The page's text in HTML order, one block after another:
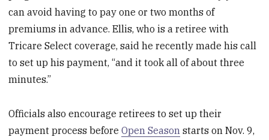
can avoid having to pay one or two months of
premiums in advance. Ellis, who is a retiree with
Tricare Select coverage, said he recently made his call
to set up his payment, “and it took all of about three
minutes.”
Officials also encourage retirees to set up their
payment process beforeOpen Season starts on Nov. 9,